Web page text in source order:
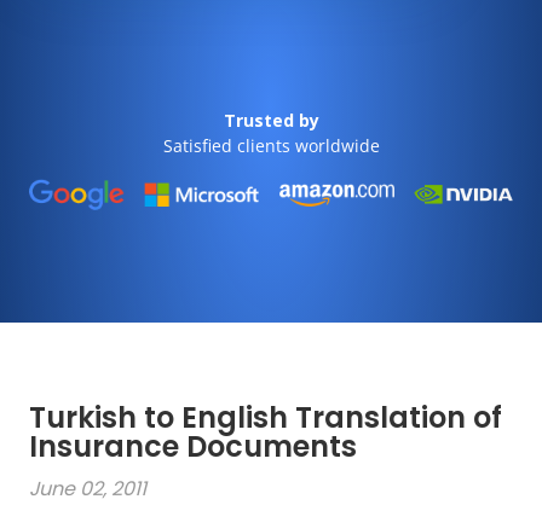
Trusted by
Satisfied clients worldwide
Turkish to English Translation of
Insurance Documents
June 02, 2011